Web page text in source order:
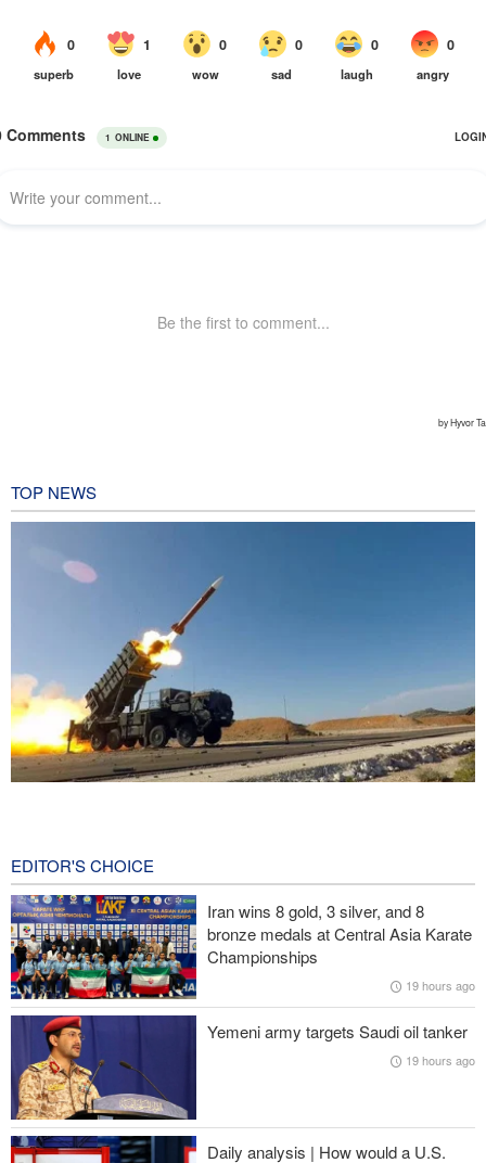
TOP NEWS
Prominent American media figure: Trump deserves a hard slap
across the face
Baqaei: Atmosphere of Iran-Oman talks on the Strait of Hormuz
is positive
Over 22 million pilgrims attend the Arbaeen pilgrimage
Sheikh Naim Qassem: Iran has emerged victorious in its
confrontation with the US and the Zionist regime
EDITOR'S CHOICE
Iran wins 8 gold, 3 silver, and 8
bronze medals at Central Asia Karate
Championships
19 hours ago
Yemeni army targets Saudi oil tanker
19 hours ago
Daily analysis | How would a U.S.